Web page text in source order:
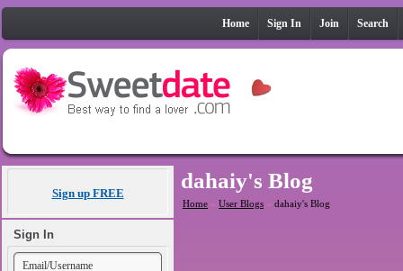
Home Sign In Join Search
Sign up FREE
Sign In
dahaiy's Blog
Home » User Blogs » dahaiy's Blog